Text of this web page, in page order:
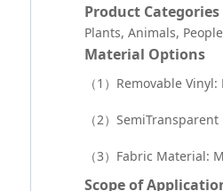
Product Categories
Plants, Animals,
Material Options
（1）Removable
（2）
（3）Fabric
Scope of